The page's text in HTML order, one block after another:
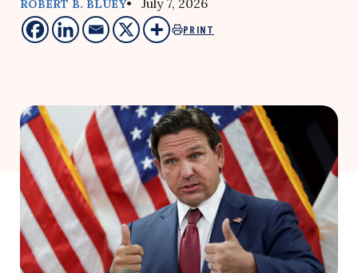
ROBERT B. BLUEY• July 7, 2026
PRINT